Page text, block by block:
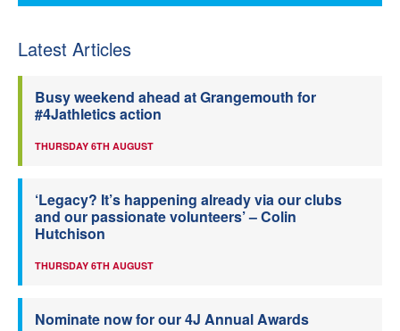
Latest Articles
Busy weekend ahead at Grangemouth for
#4Jathletics action
THURSDAY 6TH AUGUST
‘Legacy? It’s happening already via our clubs
and our passionate volunteers’ – Colin
Hutchison
THURSDAY 6TH AUGUST
Nominate now for our 4J Annual Awards